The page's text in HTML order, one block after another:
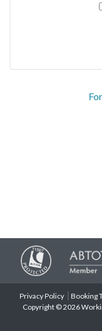
Privacy Policy Booking
Copyright © 2026